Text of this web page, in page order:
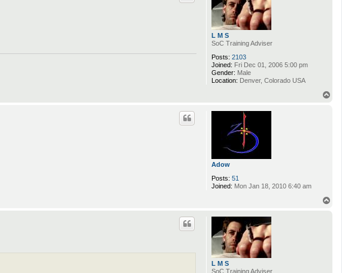
L M S
SoC Training Adviser
Posts: 2103
Joined: Fri Dec 01, 2006 5:00 pm
Gender: Male
Location: Denver, Colorado USA
Adow
Posts: 51
Joined: Mon Jan 18, 2010 6:40 am
L M S
SoC Training Adviser